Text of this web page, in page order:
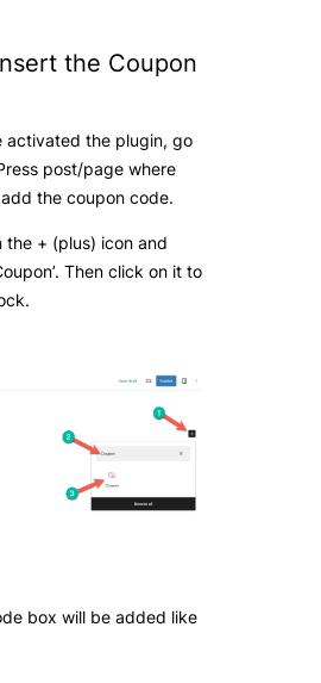
the Coupon
activated the plugin, go
post/page where
the coupon code.
the + (plus) icon and
Then click on it to
box will be added like